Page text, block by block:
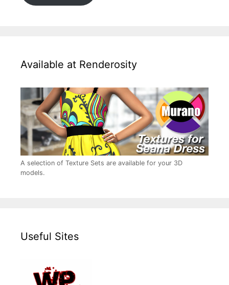
Available at Renderosity
A selection of Texture Sets are available for your 3D
models.
Useful Sites